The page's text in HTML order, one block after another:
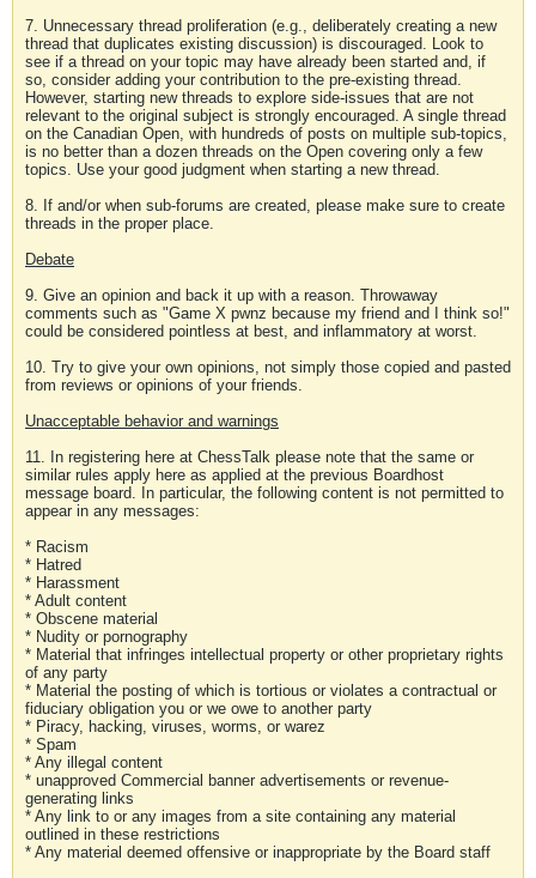
7. Unnecessary thread proliferation (e.g., deliberately creating a new
thread that duplicates existing discussion) is discouraged. Look to
see if a thread on your topic may have already been started and, if
so, consider adding your contribution to the pre-existing thread.
However, starting new threads to explore side-issues that are not
relevant to the original subject is strongly encouraged. A single thread
on the Canadian Open, with hundreds of posts on multiple sub-topics,
is no better than a dozen threads on the Open covering only a few
topics. Use your good judgment when starting a new thread.
8. If and/or when sub-forums are created, please make sure to create
threads in the proper place.
Debate
9. Give an opinion and back it up with a reason. Throwaway
comments such as "Game X pwnz because my friend and I think so!"
could be considered pointless at best, and inflammatory at worst.
10. Try to give your own opinions, not simply those copied and pasted
from reviews or opinions of your friends.
Unacceptable behavior and warnings
11. In registering here at ChessTalk please note that the same or
similar rules apply here as applied at the previous Boardhost
message board. In particular, the following content is not permitted to
appear in any messages:
* Racism
* Hatred
* Harassment
* Adult content
* Obscene material
* Nudity or pornography
* Material that infringes intellectual property or other proprietary rights
of any party
* Material the posting of which is tortious or violates a contractual or
fiduciary obligation you or we owe to another party
* Piracy, hacking, viruses, worms, or warez
* Spam
* Any illegal content
* unapproved Commercial banner advertisements or revenue-
generating links
* Any link to or any images from a site containing any material
outlined in these restrictions
* Any material deemed offensive or inappropriate by the Board staff